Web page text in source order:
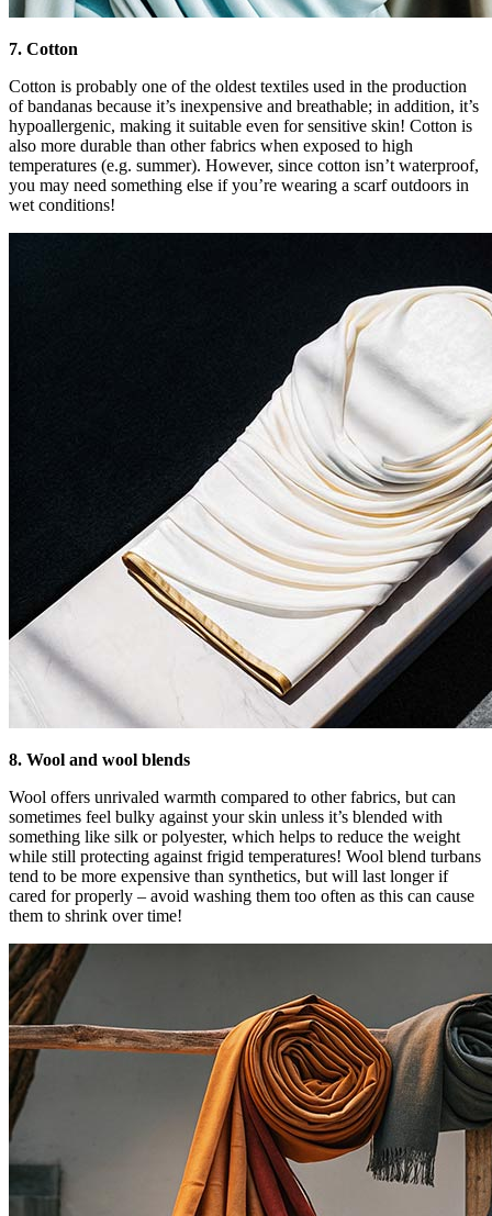
7. Cotton
Cotton is probably one of the oldest textiles used in the production
of bandanas because it’s inexpensive and breathable; in addition, it’s
hypoallergenic, making it suitable even for sensitive skin! Cotton is
also more durable than other fabrics when exposed to high
temperatures (e.g. summer). However, since cotton isn’t waterproof,
you may need something else if you’re wearing a scarf outdoors in
wet conditions!
8. Wool and wool blends
Wool offers unrivaled warmth compared to other fabrics, but can
sometimes feel bulky against your skin unless it’s blended with
something like silk or polyester, which helps to reduce the weight
while still protecting against frigid temperatures! Wool blend turbans
tend to be more expensive than synthetics, but will last longer if
cared for properly – avoid washing them too often as this can cause
them to shrink over time!